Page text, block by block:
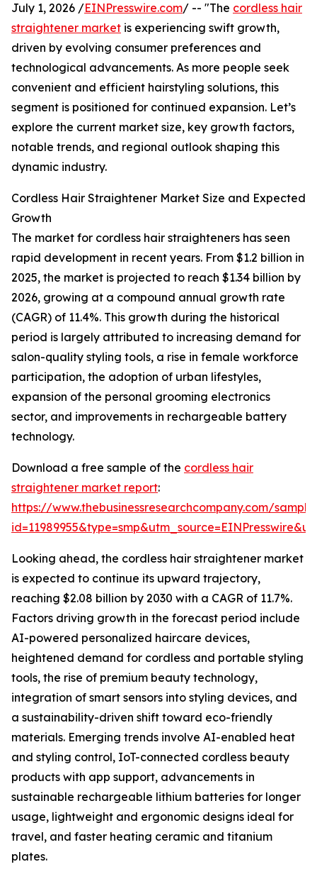
July 1, 2026 /EINPresswire.com/ -- "The cordless hair
straightener market is experiencing swift growth,
driven by evolving consumer preferences and
technological advancements. As more people seek
convenient and efficient hairstyling solutions, this
segment is positioned for continued expansion. Let’s
explore the current market size, key growth factors,
notable trends, and regional outlook shaping this
dynamic industry.
Cordless Hair Straightener Market Size and Expected
Growth
The market for cordless hair straighteners has seen
rapid development in recent years. From $1.2 billion in
2025, the market is projected to reach $1.34 billion by
2026, growing at a compound annual growth rate
(CAGR) of 11.4%. This growth during the historical
period is largely attributed to increasing demand for
salon-quality styling tools, a rise in female workforce
participation, the adoption of urban lifestyles,
expansion of the personal grooming electronics
sector, and improvements in rechargeable battery
technology.
Download a free sample of the cordless hair
straightener market report:
https://www.thebusinessresearchcompany.com/
Looking ahead, the cordless hair straightener market
is expected to continue its upward trajectory,
reaching $2.08 billion by 2030 with a CAGR of 11.7%.
Factors driving growth in the forecast period include
AI-powered personalized haircare devices,
heightened demand for cordless and portable styling
tools, the rise of premium beauty technology,
integration of smart sensors into styling devices, and
a sustainability-driven shift toward eco-friendly
materials. Emerging trends involve AI-enabled heat
and styling control, IoT-connected cordless beauty
products with app support, advancements in
sustainable rechargeable lithium batteries for longer
usage, lightweight and ergonomic designs ideal for
travel, and faster heating ceramic and titanium
plates.